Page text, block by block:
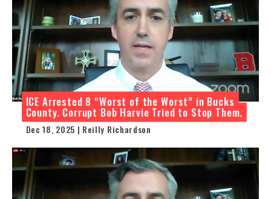
ICE Arrested 8 “Worst of the Worst” in Bucks
County. Corrupt Bob Harvie Tried to Stop Them.
Dec 18, 2025 | Reilly Richardson